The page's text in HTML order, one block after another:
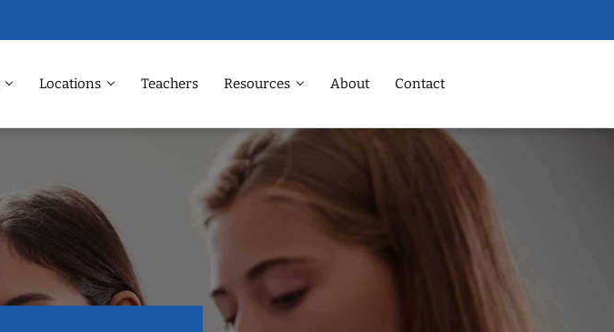
Locations Teachers Resources About Contact